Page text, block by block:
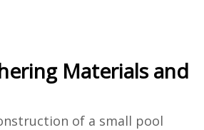
Materials and
of a small pool